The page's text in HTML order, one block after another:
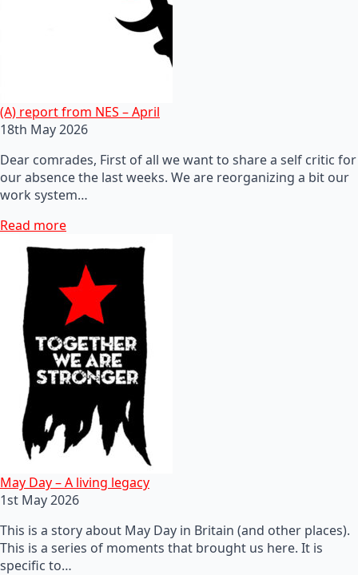
(A) report from NES – April
18th May 2026
Dear comrades, First of all we want to share a self critic for
our absence the last weeks. We are reorganizing a bit our
work system…
Read more
May Day – A living legacy
1st May 2026
This is a story about May Day in Britain (and other places).
This is a series of moments that brought us here. It is
specific to…